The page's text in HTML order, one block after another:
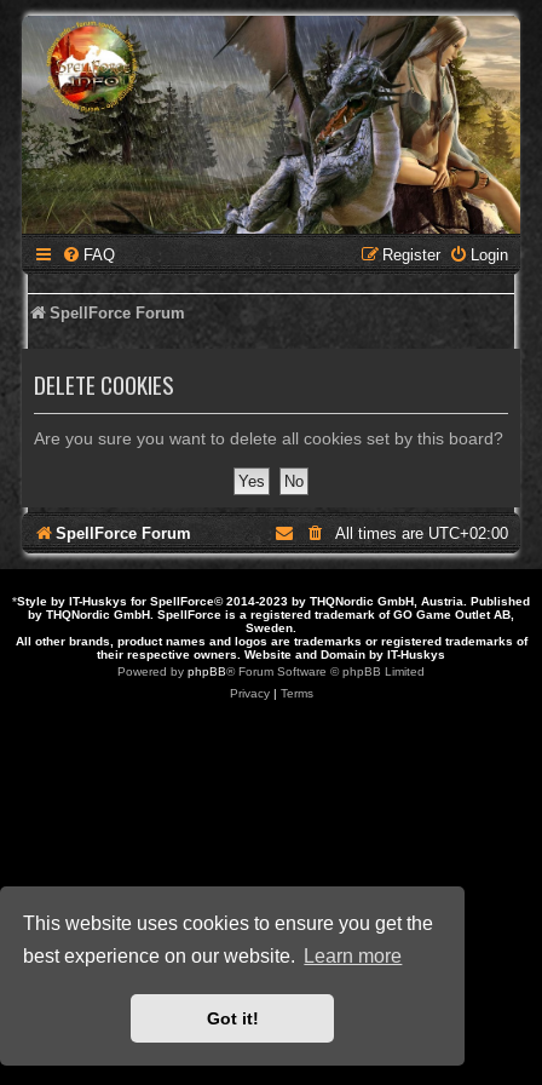
This website uses cookies to ensure you get the
best experience on our website.
Learn more
Got it!
FAQ Login
Register
SpellForce Forum
DELETE COOKIES
Are you sure you want to delete all cookies set by this board?
SpellForce Forum All times are UTC+02:00
*Style by IT-Huskys for SpellForce© 2014-2023 by THQNordic GmbH, Austria. Published
by THQNordic GmbH. SpellForce is a registered trademark of GO Game Outlet AB,
Sweden.
All other brands, product names and logos are trademarks or registered trademarks of
their respective owners. Website and Domain by IT-Huskys
Powered by phpBB® Forum Software © phpBB Limited
Privacy| Terms